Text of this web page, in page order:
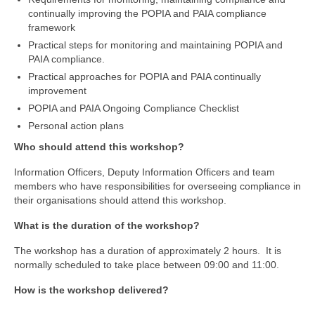
continually improving the POPIA and PAIA compliance
framework
Practical steps for monitoring and maintaining POPIA and
PAIA compliance.
Practical approaches for POPIA and PAIA continually
improvement
POPIA and PAIA Ongoing Compliance Checklist
Personal action plans
Who should attend this workshop?
Information Officers, Deputy Information Officers and team
members who have responsibilities for overseeing compliance in
their organisations should attend this workshop.
What is the duration of the workshop?
The workshop has a duration of approximately 2 hours. It is
normally scheduled to take place between 09:00 and 11:00.
How is the workshop delivered?